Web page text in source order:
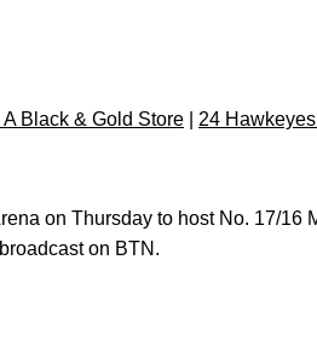
Black & Gold Store 24
on Thursday to host No. 17/16
on BTN.